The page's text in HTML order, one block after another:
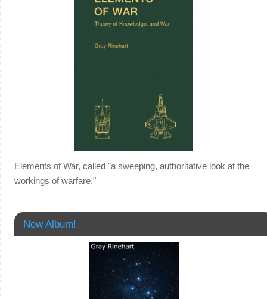
Elements of War, called "a sweeping, authoritative look at the
workings of warfare."
New Album!